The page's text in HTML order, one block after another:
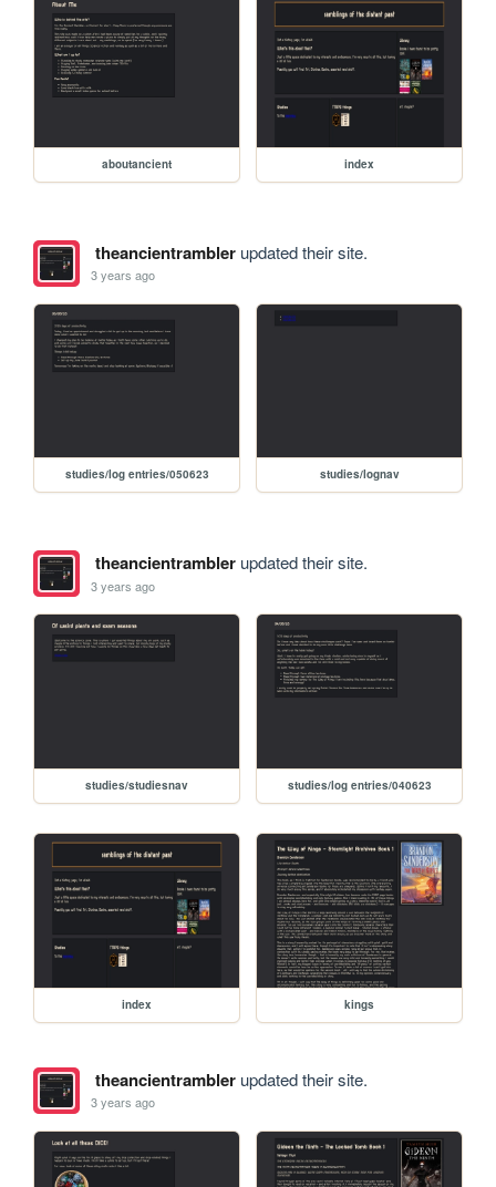
aboutancient index
theancientramblerupdated their site.
3 years ago
studies/log entries/050623 studies/lognav
theancientramblerupdated their site.
3 years ago
studies/studiesnav studies/log entries/040623
index kings
theancientramblerupdated their site.
3 years ago